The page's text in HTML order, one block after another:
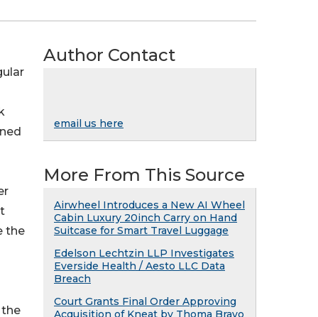
the
Author Contact
email us here
More From This Source
Airwheel Introduces a New AI Wheel
Cabin Luxury 20inch Carry on Hand
Suitcase for Smart Travel Luggage
Edelson Lechtzin LLP Investigates
Everside Health / Aesto LLC Data
Breach
Court Grants Final Order Approving
Acquisition of Kneat by Thoma Bravo